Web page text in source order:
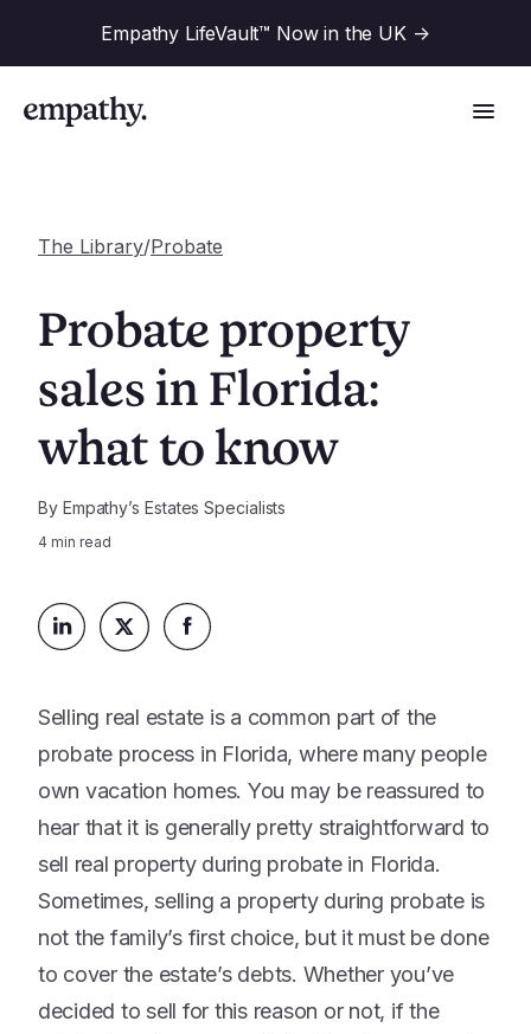
Empathy LifeVault™ Now in the UK ->
Industries
For Financial Institutions
For Employers
Platform
Legacy Planning
Leave Support
Connect
Resources
Research
Events & Webinars
Articles
All Resources
Company
In the News
The Alliance
Careers
Report
Grief in the age of AI
The Library/Probate
Probate property
sales in Florida:
what to know
By Empathy’s Estates Specialists
4 min read
Selling real estate is a common part of the
probate process in Florida, where many people
own vacation homes. You may be reassured to
hear that it is generally pretty straightforward to
sell real property during probate in Florida.
Sometimes, selling a property during probate is
not the family’s first choice, but it must be done
to cover the estate’s debts. Whether you’ve
decided to sell for this reason or not, if the